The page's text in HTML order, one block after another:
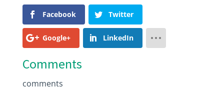
Facebook Twitter
Google+ LinkedIn
Comments
comments